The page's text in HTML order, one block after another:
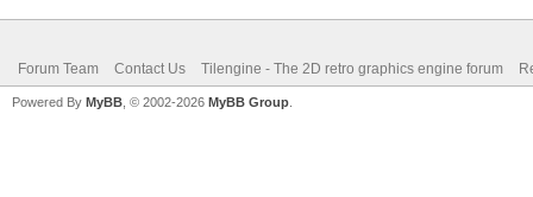
Forum Team Contact Us Tilengine - The 2D retro graphics engine forum
Powered By MyBB , © 2002-2026 MyBB Group